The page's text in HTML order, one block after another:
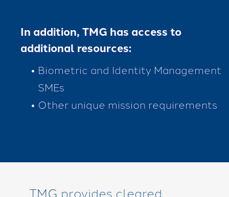
In addition, TMG has access to
additional resources:
Biometric and Identity Management
SMEs
Other unique mission requirements
TMG provides cleared,